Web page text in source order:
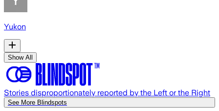
Yukon
Show All
Stories disproportionately reported by the Left or the Right
See More Blindspots